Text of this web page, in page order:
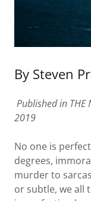
By Steven
Published in THE
2019
No one is
degrees,
murder to
or subtle, we all